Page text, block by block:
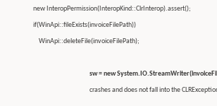
new InteropPermission(InteropKind::ClrInterop).assert();
if(WinApi::fileExists(invoiceFilePath))
WinApi::deleteFile(invoiceFilePath);
sw = new
crashes and does not fall into the